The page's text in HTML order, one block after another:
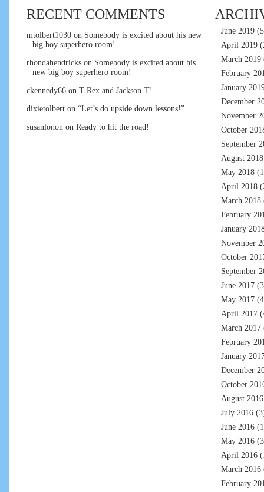
RECENT COMMENTS
mtolbert1030 on Somebody is excited about his new
big boy superhero room!
rhondahendricks on Somebody is excited about his
new big boy superhero room!
ckennedy66 on T-Rex and Jackson-T!
dixietolbert on “Let’s do upside down lessons!”
susanlonon on Ready to hit the road!
June 2019
April 2019
March 2019
February
January
December
November
October
September
August 2018
May 2018
April 2018
March 2018
February
January
November
October
September
June 2017
May 2017
April 2017
March 2017
February
January
December
October
August 2016
July 2016
June 2016
May 2016
April 2016
March 2016
February